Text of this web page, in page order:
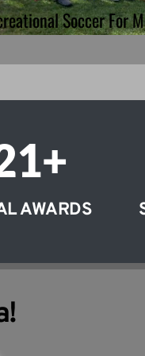
Soccer For
+
AWARDS